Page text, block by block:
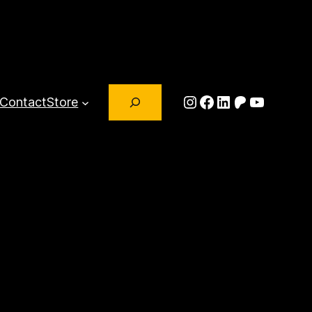
ContactStore Instagram
Facebook
LinkedIn
Patreon